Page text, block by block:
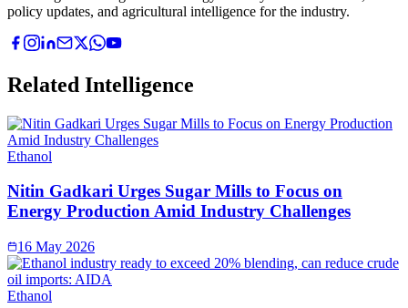
policy updates, and agricultural intelligence for the industry.
Related Intelligence
Ethanol
Nitin Gadkari Urges Sugar Mills to Focus on
Energy Production Amid Industry Challenges
16 May 2026
Ethanol